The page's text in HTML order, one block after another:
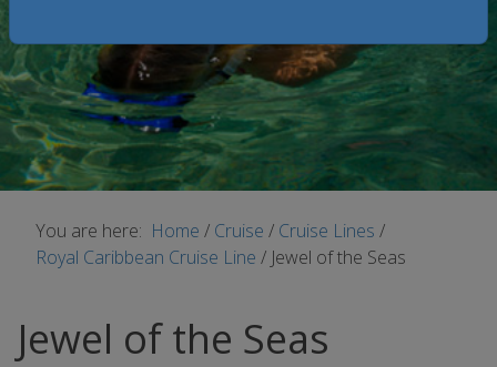
You are here: Home / Cruise / Cruise Lines /
Royal Caribbean Cruise Line / Jewel of the Seas
Jewel of the Seas